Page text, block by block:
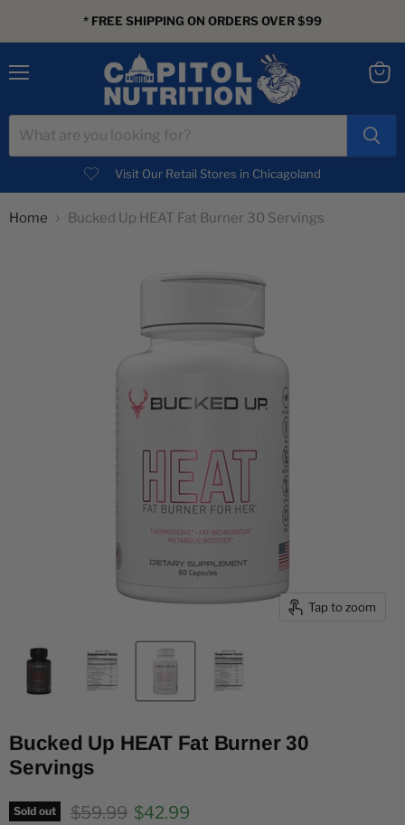
* FREE SHIPPING ON ORDERS OVER $99
Visit Our Retail Stores in Chicagoland
Home Bucked Up HEAT Fat Burner 30 Servings
Tap to zoom
Bucked Up HEAT Fat Burner 30
Servings
Sold out Original price
$59.99 Current price
$42.99